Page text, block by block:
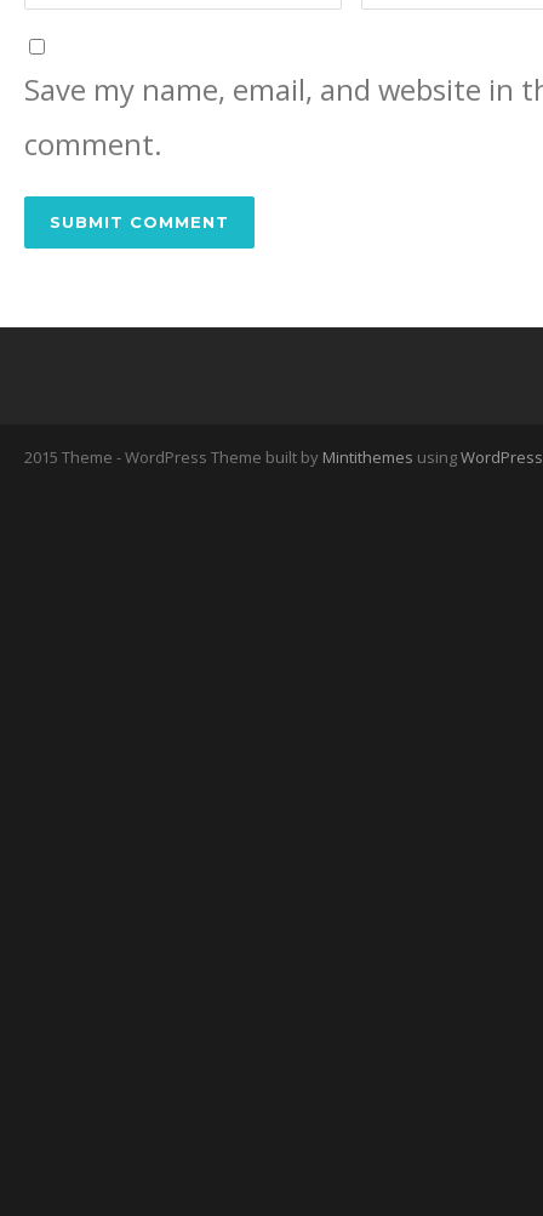
Save my name, email, and website
comment.
2015 Theme - WordPress Theme built by Mintithemes usingWordPress